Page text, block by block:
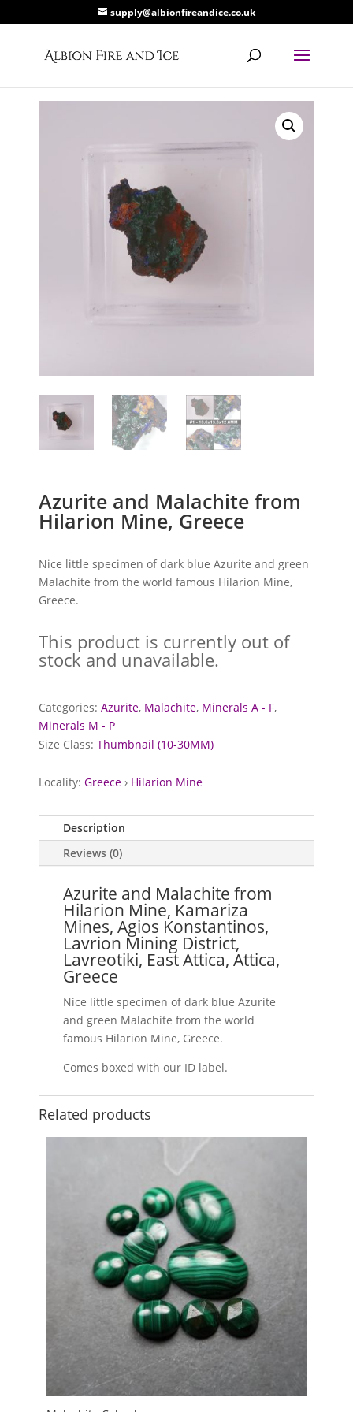
supply@albionfireandice.co.uk
Azurite and Malachite from
Hilarion Mine, Greece
Nice little specimen of dark blue Azurite and green
Malachite from the world famous Hilarion Mine,
Greece.
This product is currently out of
stock and unavailable.
Categories:Azurite, Malachite, Minerals A - F,
Minerals M - P
Size Class:Thumbnail (10-30MM)
Locality:Greece › Hilarion Mine
Description
Reviews (0)
Azurite and Malachite from
Hilarion Mine, Kamariza
Mines, Agios Konstantinos,
Lavrion Mining District,
Lavreotiki, East Attica, Attica,
Greece
Nice little specimen of dark blue Azurite
and green Malachite from the world
famous Hilarion Mine, Greece.
Comes boxed with our ID label.
Related products